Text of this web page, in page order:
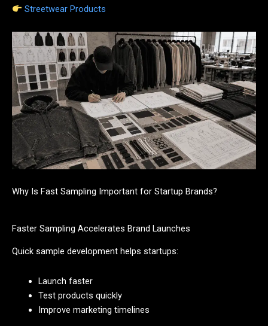
Streetwear Products
Why Is Fast Sampling Important for Startup Brands?
Faster Sampling Accelerates Brand Launches
Quick sample development helps startups:
Launch faster
Test products quickly
Improve marketing timelines